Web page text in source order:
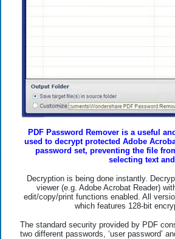
PDF Password Remover is a useful
used to decrypt protected Adobe
password set, preventing the file
selecting text
Decryption is being done instantly.
viewer (e.g. Adobe Acrobat Reader)
edit/copy/print functions enabled. All
which features 128-bit
The standard security provided by PDF
two different passwords, ‘user password’